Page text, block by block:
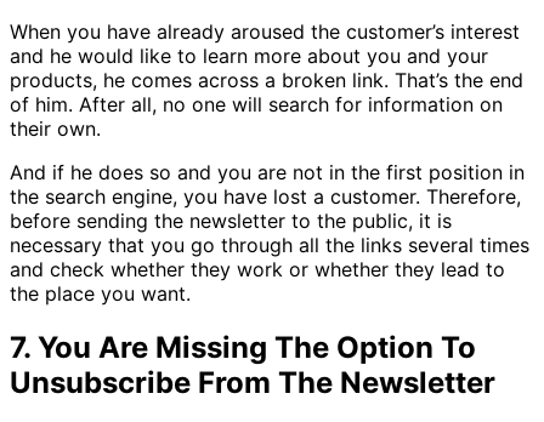
When you have already aroused the customer’s interest
and he would like to learn more about you and your
products, he comes across a broken link. That’s the end
of him. After all, no one will search for information on
their own.
And if he does so and you are not in the first position in
the search engine, you have lost a customer. Therefore,
before sending the newsletter to the public, it is
necessary that you go through all the links several times
and check whether they work or whether they lead to
the place you want.
7. You Are Missing The Option To
Unsubscribe From The Newsletter